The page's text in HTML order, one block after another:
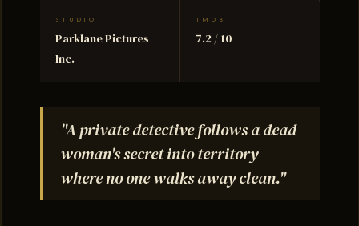
STUDIO
Parklane Pictures
Inc.
TMDB
7.2 / 10
"A private detective follows a dead
woman's secret into territory
where no one walks away clean."